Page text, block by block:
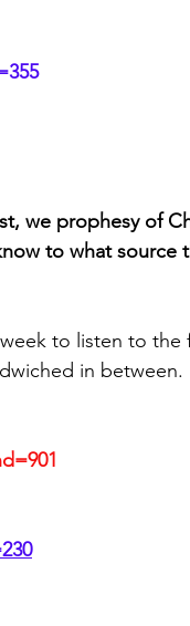
we prophesy of
to what source
to listen to the
in between.